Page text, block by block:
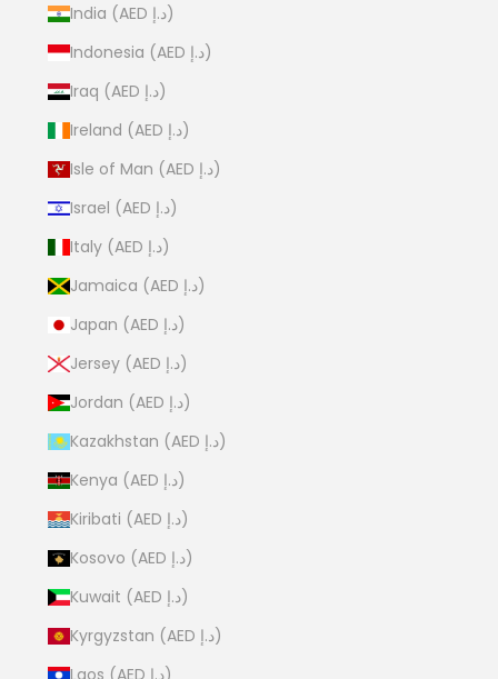
India (AED د.إ)
Indonesia (AED د.إ)
Iraq (AED د.إ)
Ireland (AED د.إ)
Isle of Man (AED د.إ)
Israel (AED د.إ)
Italy (AED د.إ)
Jamaica (AED د.إ)
Japan (AED د.إ)
Jersey (AED د.إ)
Jordan (AED د.إ)
Kazakhstan (AED د.إ)
Kenya (AED د.إ)
Kiribati (AED د.إ)
Kosovo (AED د.إ)
Kuwait (AED د.إ)
Kyrgyzstan (AED د.إ)
Laos (AED د.إ)